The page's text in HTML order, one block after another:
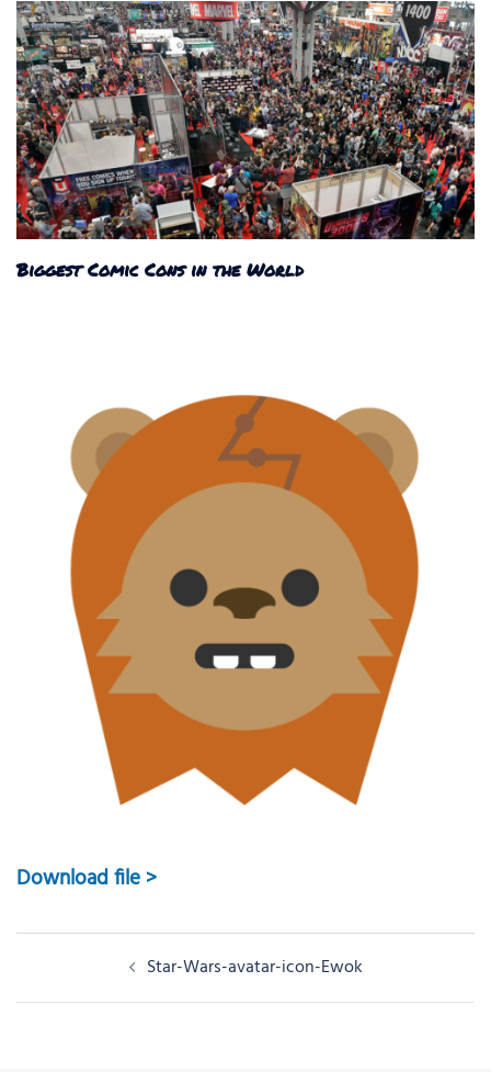
Biggest Comic Cons in the World
Download file >
navigation
Star-Wars-avatar-icon-Ewok